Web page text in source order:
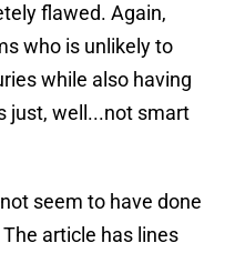
flawed. Again,
who is unlikely to
while also having
just, well...not smart
seem to have done
article has lines